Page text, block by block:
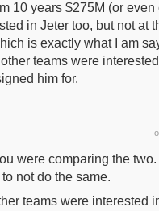
10 years $275M (or
in Jeter too, but not at
is exactly what I am
teams were
him for.
were comparing the
not do the same.
teams were interested